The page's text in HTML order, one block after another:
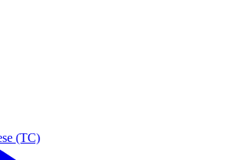
(TC)